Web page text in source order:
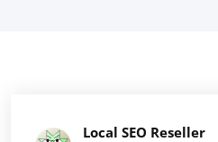
Local SEO Reseller